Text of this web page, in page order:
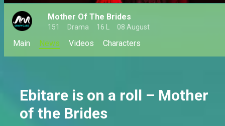
Mother Of The Brides
151 Drama 16 L 08 August
Main News Videos Characters
Ebitare is on a roll – Mother
of the Brides